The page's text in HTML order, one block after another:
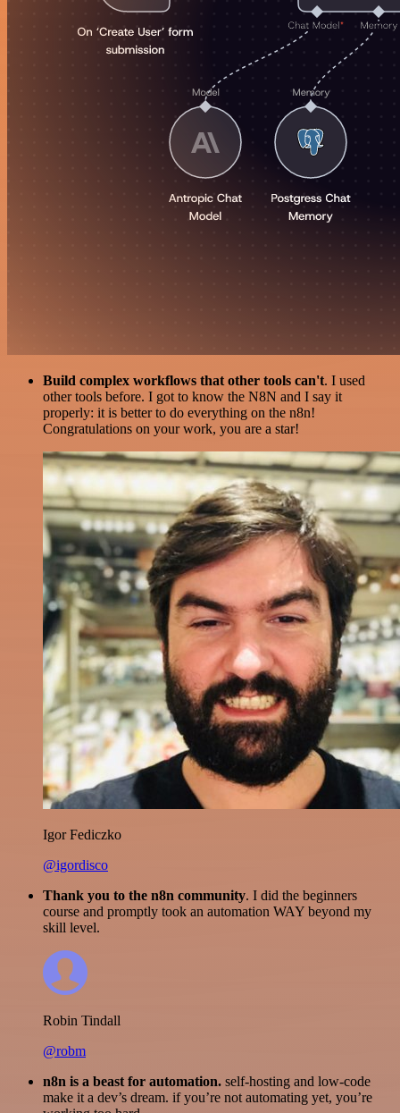
Build complex workflows that other tools can't. I used
other tools before. I got to know the N8N and I say it
properly: it is better to do everything on the n8n!
Congratulations on your work, you are a star!
Igor Fediczko
@igordisco
Thank you to the n8n community. I did the beginners
course and promptly took an automation WAY beyond my
skill level.
Robin Tindall
@robm
n8n is a beast for automation. self-hosting and low-code
make it a dev’s dream. if you’re not automating yet, you’re